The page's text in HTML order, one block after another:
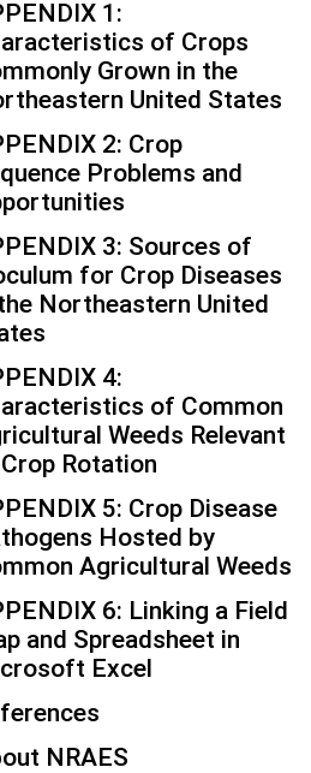
1:
of Crops
Grown in the
United States
2: Crop
Problems and
3: Sources of
for Crop Diseases
Northeastern United
4:
of Common
Weeds Relevant
Rotation
5: Crop Disease
Hosted by
Agricultural Weeds
6: Linking a Field
and Spreadsheet in
Excel
NRAES
Reporting
Northeast SARE
Southern SARE
Western SARE
FOLLOW US
Agriculture Research and
a cooperative agreement with
award no. 2024-38640-42986, from
National Institute of Food and
conclusions, or recommendations
those of the author(s) and should not be
USDA or U.S. Government
Region SARE program is hosted by
Western Region SARE PDP program is
.